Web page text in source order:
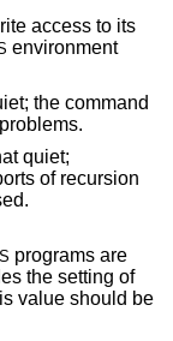
access to its
environment
the command
problems.
quiet;
programs are
the setting of
value should be